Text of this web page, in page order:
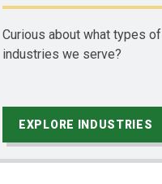
Curious about what types of
industries we serve?
EXPLORE INDUSTRIES